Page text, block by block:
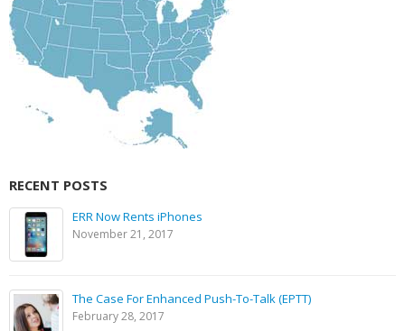
RECENT POSTS
ERR Now Rents iPhones
November 21, 2017
The Case For Enhanced Push-To-Talk (EPTT)
February 28, 2017